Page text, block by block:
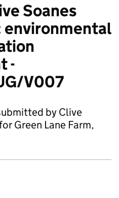
Soanes
-
V007
by Clive
Green Lane Farm,